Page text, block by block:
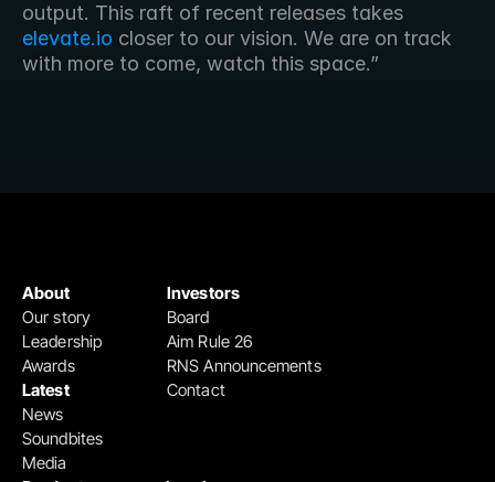
output. This raft of recent releases takes
elevate.io closer to our vision. We are on track
with more to come, watch this space.”
Investors
Board
Aim Rule 26
RNS Announcements
Contact
About
Our story
Leadership
Awards
Latest
News
Soundbites
Media